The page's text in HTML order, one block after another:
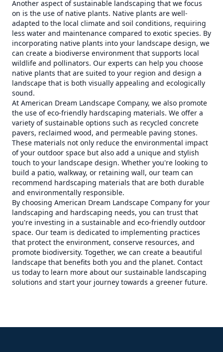
Another aspect of sustainable landscaping that we focus
on is the use of native plants. Native plants are well-
adapted to the local climate and soil conditions, requiring
less water and maintenance compared to exotic species. By
incorporating native plants into your landscape design, we
can create a biodiverse environment that supports local
wildlife and pollinators. Our experts can help you choose
native plants that are suited to your region and design a
landscape that is both visually appealing and ecologically
sound.
At American Dream Landscape Company, we also promote
the use of eco-friendly hardscaping materials. We offer a
variety of sustainable options such as recycled concrete
pavers, reclaimed wood, and permeable paving stones.
These materials not only reduce the environmental impact
of your outdoor space but also add a unique and stylish
touch to your landscape design. Whether you're looking to
build a patio, walkway, or retaining wall, our team can
recommend hardscaping materials that are both durable
and environmentally responsible.
By choosing American Dream Landscape Company for your
landscaping and hardscaping needs, you can trust that
you're investing in a sustainable and eco-friendly outdoor
space. Our team is dedicated to implementing practices
that protect the environment, conserve resources, and
promote biodiversity. Together, we can create a beautiful
landscape that benefits both you and the planet. Contact
us today to learn more about our sustainable landscaping
solutions and start your journey towards a greener future.